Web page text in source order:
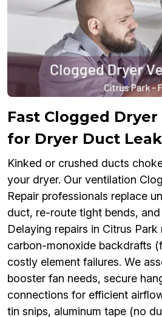
Fast Clogged
for Dryer Duct
Kinked or crushed ducts
your dryer. Our ventilation
Repair professionals replace
duct, re-route tight bends,
Delaying repairs in Citrus Park
carbon-monoxide backdrafts
costly element failures. We
booster fan needs, secure
connections for efficient
tin snips, aluminum tape (no